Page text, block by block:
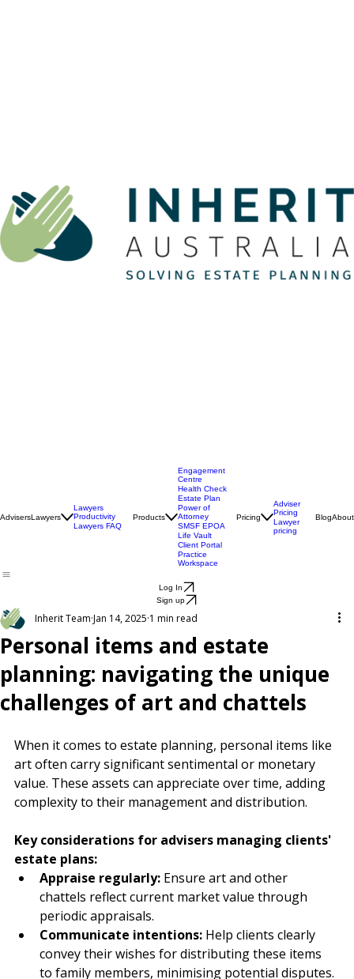
Lawyers
Productivity
Engagement
Centre
Health Check
Estate Plan
Power of
Attorney
SMSF EPOA
Life Vault
Client Portal
Practice
Adviser
Pricing
Lawyer
Log In
Sign up
Personal items and estate
planning: navigating the unique
challenges of art and chattels
When it comes to estate planning, personal items like
art often carry significant sentimental or monetary
value. These assets can appreciate over time, adding
Key considerations for advisers managing clients'
estate plans:
Appraise regularly: Ensure art and other
chattels reflect current market value through
periodic appraisals.
Communicate intentions: Help clients clearly
convey their wishes for distributing these items